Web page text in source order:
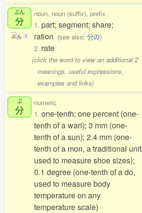
ぶん
分
ぶ ん 1
noun, noun (suffix), prefix
1. part; segment; share;
ration (see also: 分の)
2. rate
(click the word to view an additional 2
meanings, useful expressions,
examples and links)
ぶ
分
numeric
1. one-tenth; one percent (one-
tenth of a wari); 3 mm (one-
tenth of a sun); 2.4 mm (one-
tenth of a mon, a traditional unit
used to measure shoe sizes);
0.1 degree (one-tenth of a do,
used to measure body
temperature on any
temperature scale)